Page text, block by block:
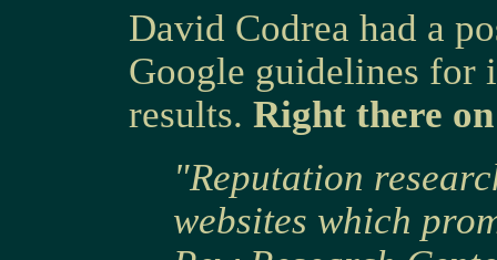
David Codrea had a
Google guidelines for
results. Right there
"Reputation
websites which